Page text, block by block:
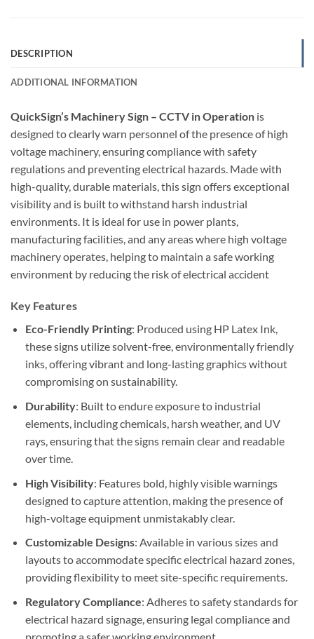
DESCRIPTION
ADDITIONAL INFORMATION
QuickSign’s Machinery Sign – CCTV in Operation is
designed to clearly warn personnel of the presence of high
voltage machinery, ensuring compliance with safety
regulations and preventing electrical hazards. Made with
high-quality, durable materials, this sign offers exceptional
visibility and is built to withstand harsh industrial
environments. It is ideal for use in power plants,
manufacturing facilities, and any areas where high voltage
machinery operates, helping to maintain a safe working
environment by reducing the risk of electrical accident
Key Features
Eco-Friendly Printing: Produced using HP Latex Ink,
these signs utilize solvent-free, environmentally friendly
inks, offering vibrant and long-lasting graphics without
compromising on sustainability.
Durability: Built to endure exposure to industrial
elements, including chemicals, harsh weather, and UV
rays, ensuring that the signs remain clear and readable
over time.
High Visibility: Features bold, highly visible warnings
designed to capture attention, making the presence of
high-voltage equipment unmistakably clear.
Customizable Designs: Available in various sizes and
layouts to accommodate specific electrical hazard zones,
providing flexibility to meet site-specific requirements.
Regulatory Compliance: Adheres to safety standards for
electrical hazard signage, ensuring legal compliance and